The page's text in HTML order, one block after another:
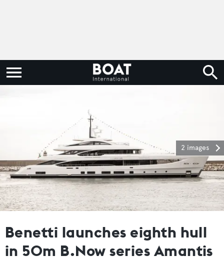
2 images
Benetti launches eighth hull
in 50m B.Now series Amantis